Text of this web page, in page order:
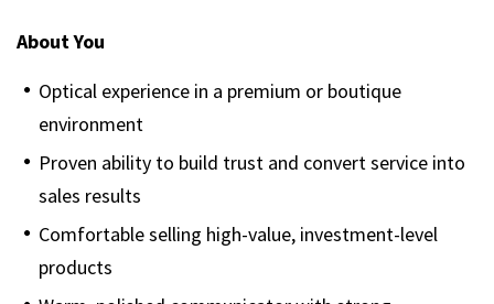
About You
Optical experience in a premium or boutique
environment
Proven ability to build trust and convert service into
sales results
Comfortable selling high-value, investment-level
products